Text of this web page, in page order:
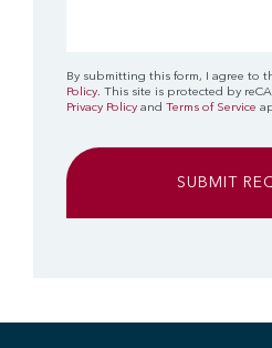
By submitting this form, I agree to
Policy. This site is protected by
Privacy Policy and Terms of Service